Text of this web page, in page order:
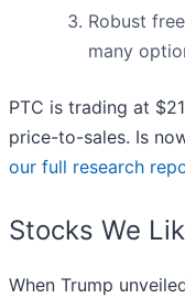
Robust
many
PTC is trading at
price-to-sales. Is
our full research
Stocks We
When Trump